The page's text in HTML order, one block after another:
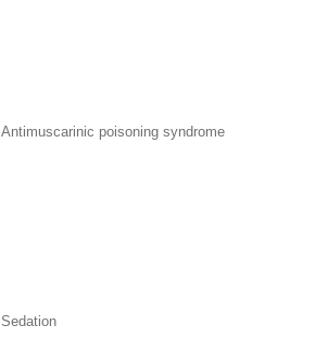
Antimuscarinic poisoning syndrome
Sedation